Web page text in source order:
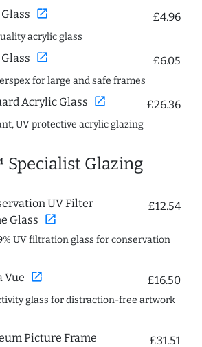
open_in_new £4.96
acrylic glass
open_in_new £6.05
for large and safe frames
Acrylic Glass open_in_new £26.36
UV protective acrylic glazing
Glazing
UV Filter
Glass open_in_new
£12.54
UV filtration glass for conservation
Vue open_in_new £16.50
glass for distraction-free artwork
Picture Frame
£31.51